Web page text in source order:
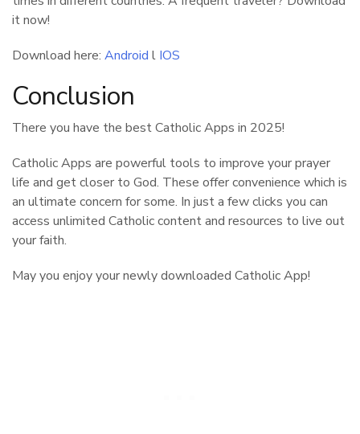
it now!
Download here: Android l IOS
Conclusion
There you have the best Catholic Apps in 2025!
Catholic Apps are powerful tools to improve your prayer
life and get closer to God. These offer convenience which is
an ultimate concern for some. In just a few clicks you can
access unlimited Catholic content and resources to live out
your faith.
May you enjoy your newly downloaded Catholic App!